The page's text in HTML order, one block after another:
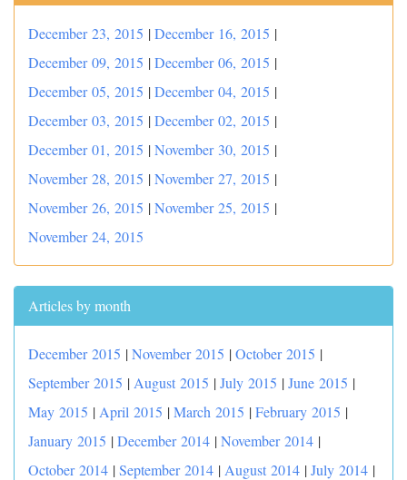
December 23, 2015 |December 16, 2015 |
December 09, 2015 |December 06, 2015 |
December 05, 2015 |December 04, 2015 |
December 03, 2015 |December 02, 2015 |
December 01, 2015 |November 30, 2015 |
November 28, 2015 |November 27, 2015 |
November 26, 2015 |November 25, 2015 |
November 24, 2015
Articles by month
December 2015 |November 2015 |October 2015 |
September 2015 | August 2015 |July 2015 |June 2015 |
May 2015 | April 2015 |March 2015 |February 2015 |
January 2015 |December 2014 |November 2014 |
October 2014 |September 2014 | August 2014 |July 2014 |